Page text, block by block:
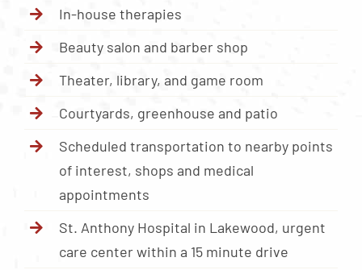
In-house therapies
Beauty salon and barber shop
Theater, library, and game room
Courtyards, greenhouse and patio
Scheduled transportation to nearby points
of interest, shops and medical
appointments
St. Anthony Hospital in Lakewood, urgent
care center within a 15 minute drive